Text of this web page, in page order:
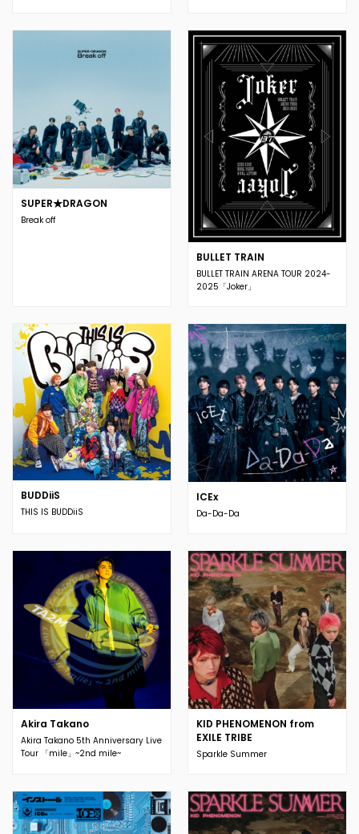
SUPER★DRAGON
Break off
BULLET TRAIN
BULLET TRAIN ARENA TOUR 2024-
2025「Joker」
BUDDiiS
THIS IS BUDDiiS
ICEx
Da-Da-Da
Akira Takano
Akira Takano 5th Anniversary Live
Tour 「mile」~2nd mile~
KID PHENOMENON from
EXILE TRIBE
Sparkle Summer